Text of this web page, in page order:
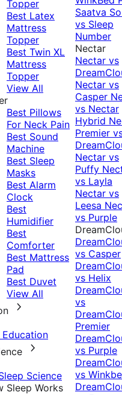
Topper
Best Latex
Mattress
Topper
Best Twin XL
Mattress
Topper
View All
Best Pillows
For Neck Pain
Best Sound
Machine
Best Sleep
Masks
Best Alarm
Clock
Best
Humidifier
Best
Comforter
Best Mattress
Pad
Best Duvet
View All
Science
Sleep Works
Saatva
vs Sleep
Number
Nectar
Nectar vs
Nectar vs
Casper
vs Nectar
Hybrid
Premier
Nectar vs
Puffy
vs Layla
Nectar vs
Leesa
vs Purple
vs Casper
vs Helix
vs
Premier
vs Purple
vs